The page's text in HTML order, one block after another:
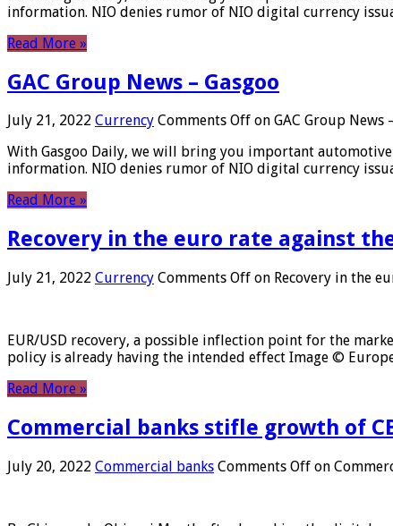
information. NIO denies rumor of NIO digital currency
Read More »
GAC Group News – Gasgoo
July 21, 2022 Currency Comments Off on GAC Group News
With Gasgoo Daily, we will bring you important
information. NIO denies rumor of NIO digital currency
Read More »
Recovery in the euro rate against
July 21, 2022 Currency Comments Off on Recovery in the
EUR/USD recovery, a possible inflection point for the
policy is already having the intended effect Image ©
Read More »
Commercial banks stifle growth of
July 20, 2022 Commercial banks Comments Off on